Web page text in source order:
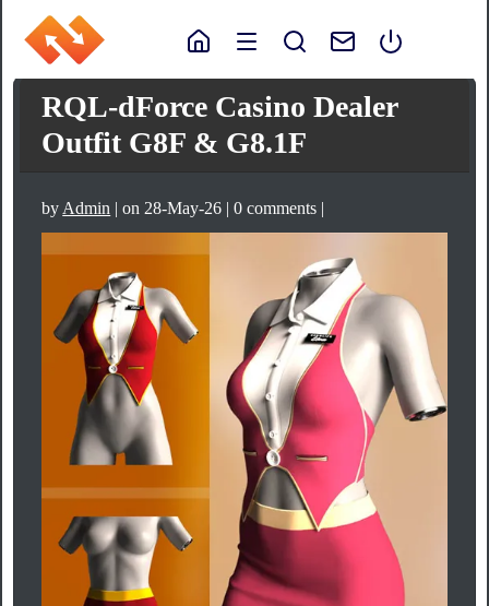
RQL-dForce Casino Dealer
Outfit G8F & G8.1F
by Admin | on 28-May-26 | 0 comments |